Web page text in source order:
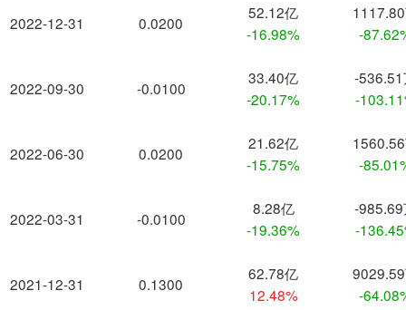
2022-12-31
2022-09-30
2022-06-30
2022-03-31
2021-12-31
0.0200
52.12亿
-16.98%
-
-0.0100
33.40亿
-20.17%
-
-
0.0200
21.62亿
-15.75%
-
-0.0100
8.28亿
-19.36%
-
-
0.1300
62.78亿
12.48%
-